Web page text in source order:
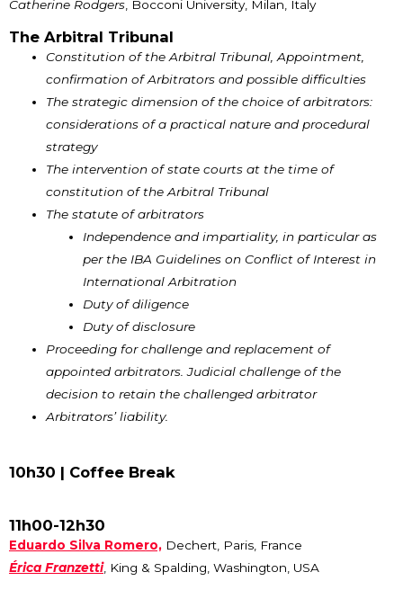
Catherine Rodgers, Bocconi University, Milan, Italy
The Arbitral Tribunal
Constitution of the Arbitral Tribunal, Appointment,
confirmation of Arbitrators and possible difficulties
The strategic dimension of the choice of arbitrators:
considerations of a practical nature and procedural
strategy
The intervention of state courts at the time of
constitution of the Arbitral Tribunal
The statute of arbitrators
Independence and impartiality, in particular as
per the IBA Guidelines on Conflict of Interest in
International Arbitration
Duty of diligence
Duty of disclosure
Proceeding for challenge and replacement of
appointed arbitrators. Judicial challenge of the
decision to retain the challenged arbitrator
Arbitrators’ liability.
10h30 | Coffee Break
11h00-12h30
Eduardo Silva Romero, Dechert, Paris, France
Érica Franzetti, King & Spalding, Washington, USA